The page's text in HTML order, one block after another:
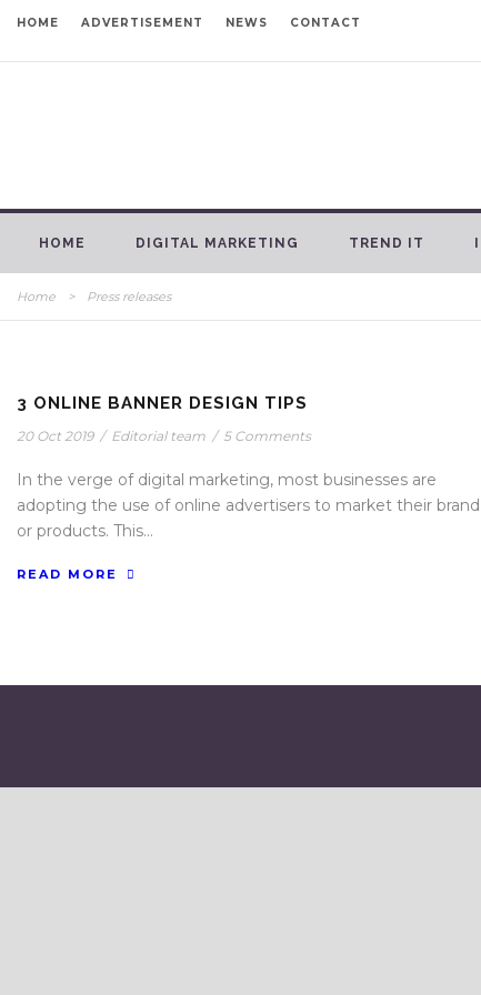
HOME ADVERTISEMENT NEWS CONTACT
HOME DIGITAL MARKETING TREND IT
Home > Press releases
3 ONLINE BANNER DESIGN TIPS
20 Oct 2019 / Editorial team / 5 Comments
In the verge of digital marketing, most businesses are
adopting the use of online advertisers to market their brand
or products. This...
READ MORE